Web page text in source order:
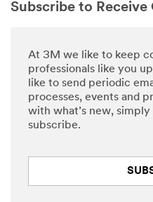
Subscribe to Receive
At 3M we like to keep
professionals like you
like to send periodic
processes, events and
with what’s new,
subscribe.